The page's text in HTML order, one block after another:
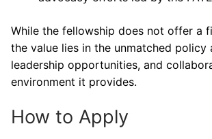
While the fellowship does not offer a
the value lies in the unmatched policy
leadership opportunities, and
environment it provides.
How to Apply